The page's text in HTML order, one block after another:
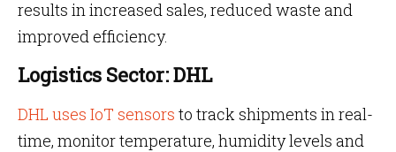
results in increased sales, reduced waste and
improved efficiency.
Logistics Sector: DHL
DHL uses IoT sensors to track shipments in real-
time, monitor temperature, humidity levels and